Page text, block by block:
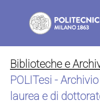
Biblioteche e
POLITesi -
laurea e di